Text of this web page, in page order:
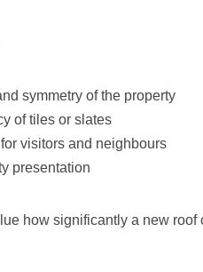
symmetry of the property
of tiles or slates
visitors and neighbours
presentation
how significantly a new